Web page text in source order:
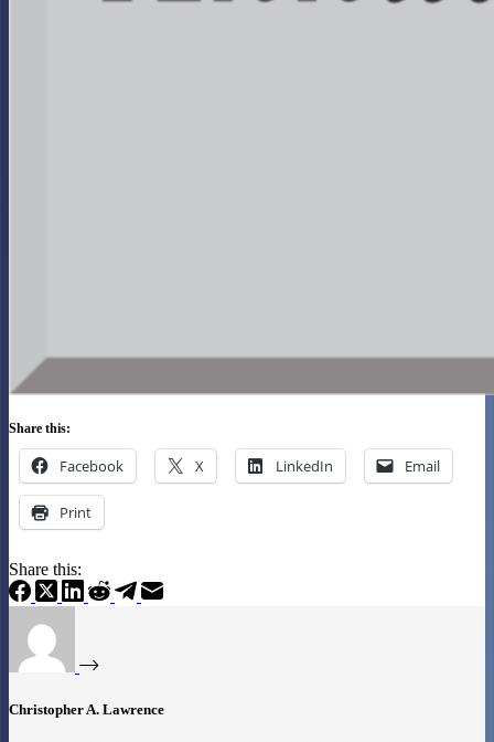
Share this:
Facebook X LinkedIn Email
Print
Share this:
Christopher A. Lawrence